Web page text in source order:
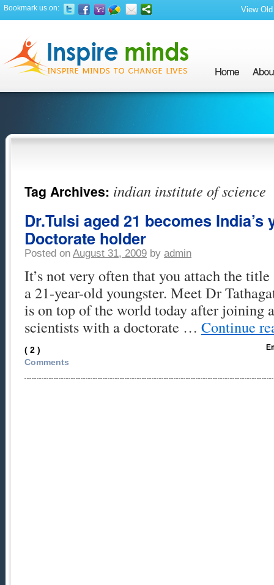
Bookmark us on: View
Tag Archives: indian institute of science
Dr.Tulsi aged 21 becomes India’s
Doctorate holder
Posted on August 31, 2009 by admin
It’s not very often that you attach the title
a 21-year-old youngster. Meet Dr
is on top of the world today after joining
scientists with a doctorate … Continue
( 2 )
Comments